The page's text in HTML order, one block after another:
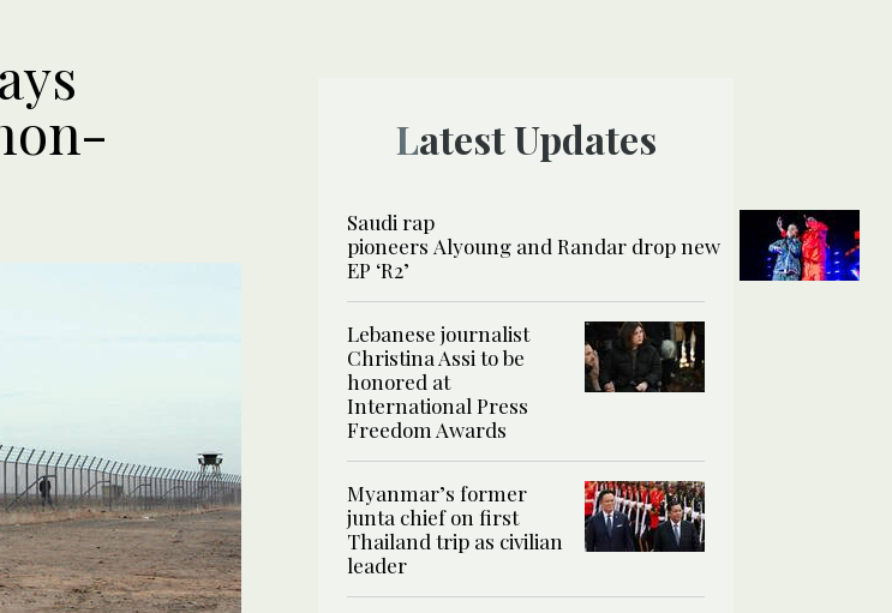
Latest Updates
Saudi rap
pioneers Alyoung and Randar drop new
EP ‘R2’
Lebanese journalist
Christina Assi to be
honored at
International Press
Freedom Awards
Myanmar’s former
junta chief on first
Thailand trip as civilian
leader